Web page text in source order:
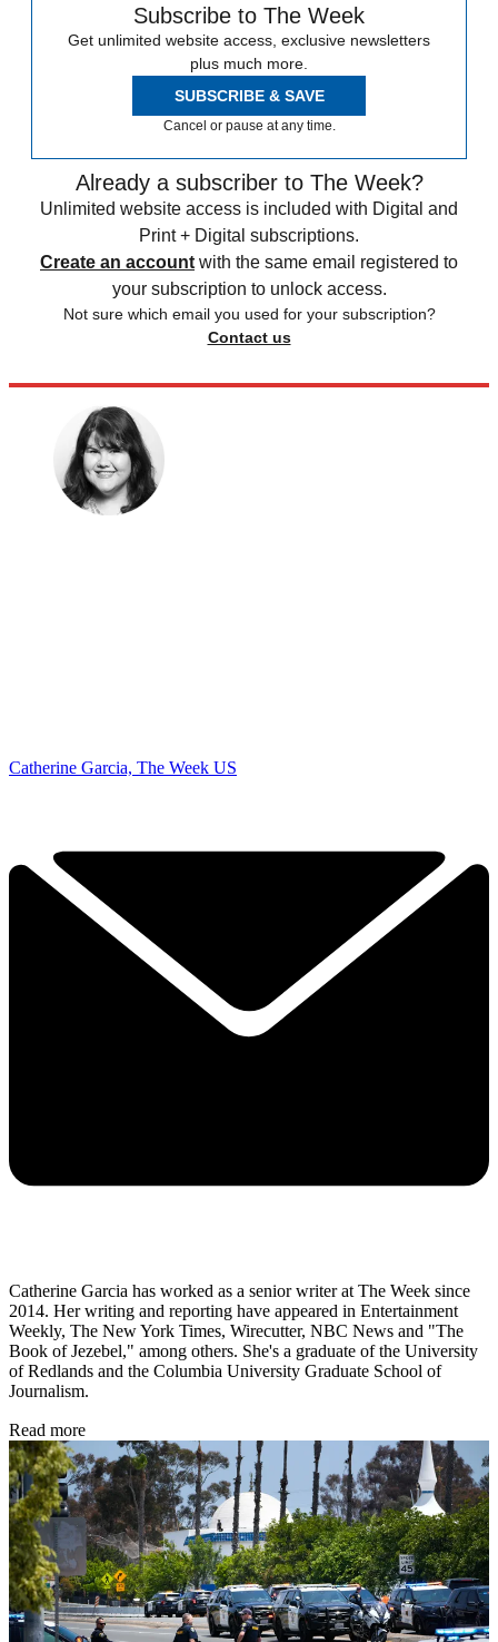
Subscribe to The Week
Get unlimited website access, exclusive newsletters
plus much more.
SUBSCRIBE & SAVE
Cancel or pause at any time.
Already a subscriber to The Week?
Unlimited website access is included with Digital and
Print + Digital subscriptions.
Create an account with the same email registered to
your subscription to unlock access.
Not sure which email you used for your subscription?
Contact us
Catherine Garcia, The Week US
Catherine Garcia has worked as a senior writer at The Week since
2014. Her writing and reporting have appeared in Entertainment
Weekly, The New York Times, Wirecutter, NBC News and "The
Book of Jezebel," among others. She's a graduate of the University
of Redlands and the Columbia University Graduate School of
Journalism.
Read more